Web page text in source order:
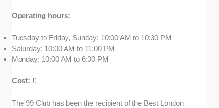
Operating hours:
Tuesday to Friday, Sunday: 10:00 AM to 10:30 PM
Saturday: 10:00 AM to 11:00 PM
Monday: 10:00 AM to 6:00 PM
Cost:£
The 99 Club has been the recipient of the Best London